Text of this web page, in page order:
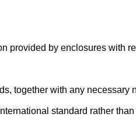
provided by enclosures with
together with any necessary
standard rather